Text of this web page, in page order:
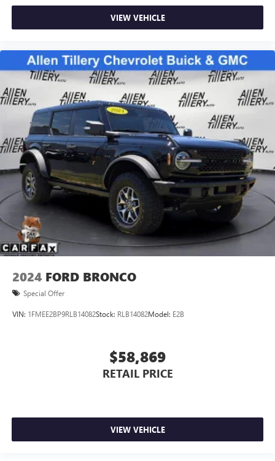
VIEW VEHICLE
2024 FORD BRONCO
Special Offer
VIN: 1FMEE2BP9RLB14082Stock: RLB14082Model: E2B
$58,869
RETAIL PRICE
VIEW VEHICLE